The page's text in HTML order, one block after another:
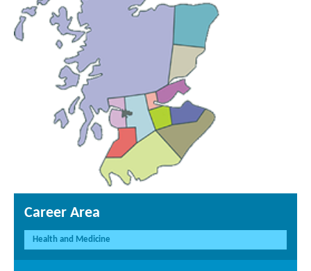
Career Area
Health and Medicine